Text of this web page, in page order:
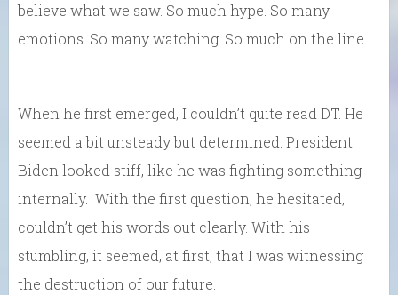
believe what we saw. So much hype. So many
emotions. So many watching. So much on the line.
When he first emerged, I couldn’t quite read DT. He
seemed a bit unsteady but determined. President
Biden looked stiff, like he was fighting something
internally. With the first question, he hesitated,
couldn’t get his words out clearly. With his
stumbling, it seemed, at first, that I was witnessing
the destruction of our future.